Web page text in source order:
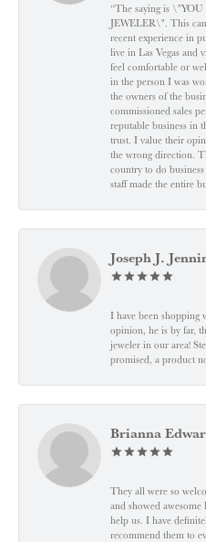
“The saying is
JEWELER\". This
recent experience in
live in Las Vegas and
feel comfortable or
in the person I was
the owners of the
commissioned sales
reputable business in
trust. I value their
the wrong direction.
country to do
staff made the entire
Joseph J.
I have been shopping
opinion, he is by far,
jeweler in our area!
promised, a product
Brianna
They all were so
and showed
help us. I have
recommend them to